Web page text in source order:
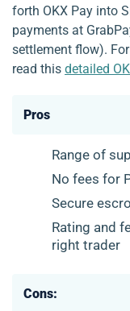
forth OKX Pay into
payments at
settlement flow).
read this detailed
Pros
Range of
No fees for
Secure
Rating and
right trader
Cons: